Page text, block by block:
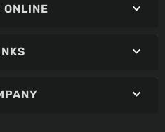
ONLINE